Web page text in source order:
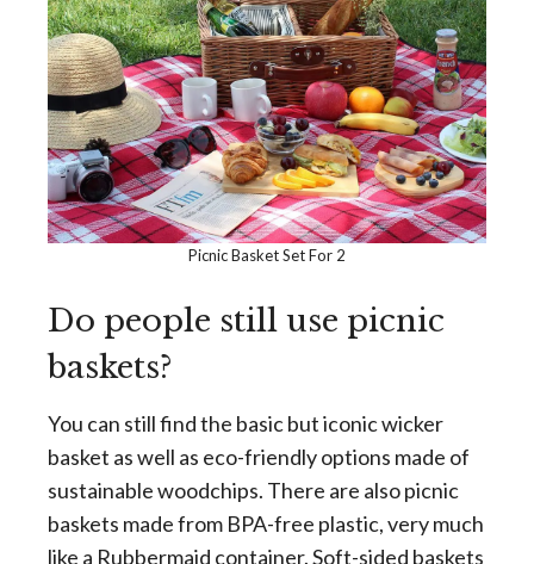
Picnic Basket Set For 2
Do people still use picnic
baskets?
You can still find the basic but iconic wicker
basket as well as eco-friendly options made of
sustainable woodchips. There are also picnic
baskets made from BPA-free plastic, very much
like a Rubbermaid container. Soft-sided baskets